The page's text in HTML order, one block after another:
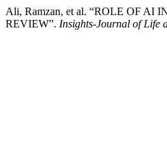
Ali, Ramzan, et al. “ROLE OF
REVIEW”. Insights-Journal of Life